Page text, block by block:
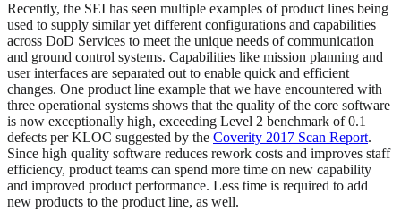
Recently, the SEI has seen multiple examples of product lines being
used to supply similar yet different configurations and capabilities
across DoD Services to meet the unique needs of communication
and ground control systems. Capabilities like mission planning and
user interfaces are separated out to enable quick and efficient
changes. One product line example that we have encountered with
three operational systems shows that the quality of the core software
is now exceptionally high, exceeding Level 2 benchmark of 0.1
defects per KLOC suggested by the Coverity 2017 Scan Report.
Since high quality software reduces rework costs and improves staff
efficiency, product teams can spend more time on new capability
and improved product performance. Less time is required to add
new products to the product line, as well.